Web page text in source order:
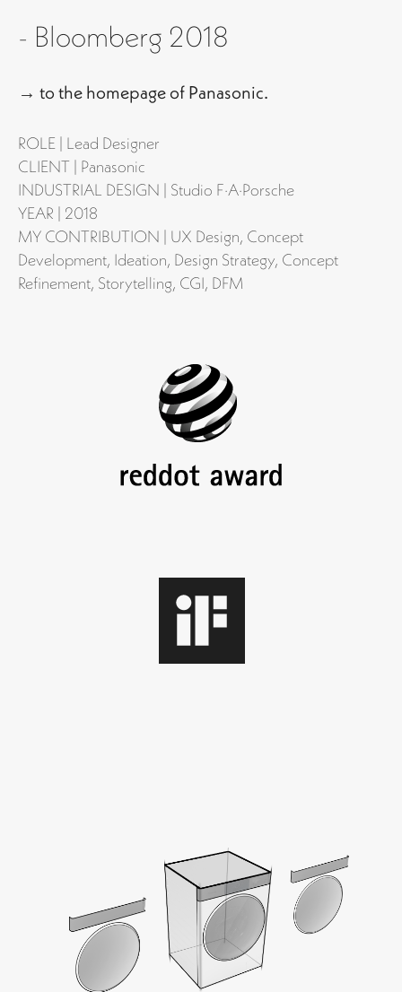
- Bloomberg 2018
→ to the homepage of Panasonic.
ROLE | Lead Designer
CLIENT | Panasonic
INDUSTRIAL DESIGN | Studio F·A·Porsche
YEAR | 2018
MY CONTRIBUTION | UX Design, Concept
Development, Ideation, Design Strategy, Concept
Refinement, Storytelling, CGI, DFM